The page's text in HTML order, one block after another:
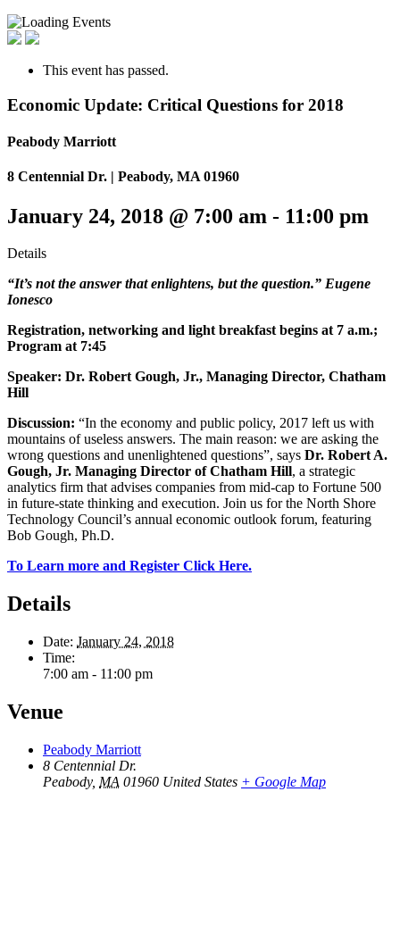
This event has passed.
Economic Update: Critical Questions for 2018
Peabody Marriott
8 Centennial Dr. | Peabody, MA 01960
January 24, 2018 @ 7:00 am - 11:00 pm
Details
“It’s not the answer that enlightens, but the question.” Eugene
Ionesco
Registration, networking and light breakfast begins at 7 a.m.;
Program at 7:45
Speaker: Dr. Robert Gough, Jr., Managing Director, Chatham
Hill
Discussion: “In the economy and public policy, 2017 left us with
mountains of useless answers. The main reason: we are asking the
wrong questions and unenlightened questions”, says Dr. Robert A.
Gough, Jr. Managing Director of Chatham Hill, a strategic
analytics firm that advises companies from mid-cap to Fortune 500
in future-state thinking and execution. Join us for the North Shore
Technology Council’s annual economic outlook forum, featuring
Bob Gough, Ph.D.
To Learn more and Register Click Here.
Details
Date: January 24, 2018
Time:
7:00 am - 11:00 pm
Venue
Peabody Marriott
8 Centennial Dr.
Peabody, MA 01960 United States + Google Map